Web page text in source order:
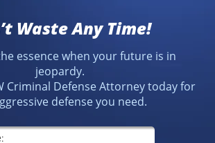
Waste Any Time!
essence when your future is in
jeopardy.
Criminal Defense Attorney today for
defense you need.